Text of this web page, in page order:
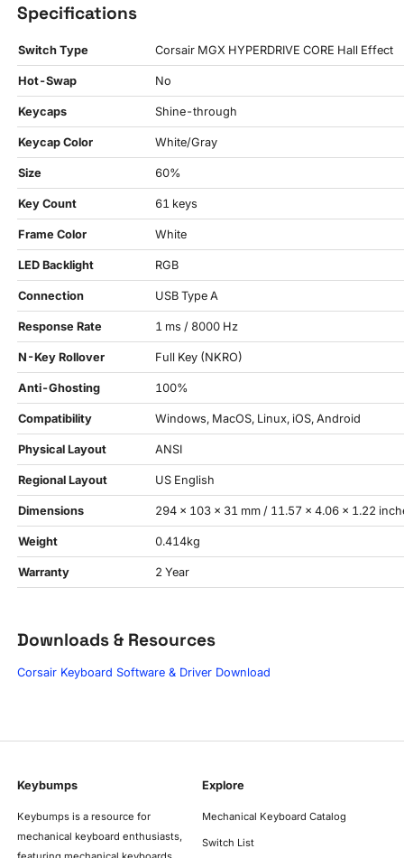
Specifications
Switch Type Corsair MGX HYPERDRIVE CORE Hall Effect
Hot-Swap No
Keycaps Shine-through
Keycap Color White/Gray
Size 60%
Key Count 61 keys
Frame Color White
LED Backlight RGB
Connection USB Type A
Response Rate 1 ms / 8000 Hz
N-Key Rollover Full Key (NKRO)
Anti-Ghosting 100%
Compatibility Windows, MacOS, Linux, iOS, Android
Physical Layout ANSI
Regional Layout US English
Dimensions 294 × 103 × 31 mm / 11.57 × 4.06 × 1.22
Weight 0.414kg
Warranty 2 Year
Downloads & Resources
Corsair Keyboard Software & Driver Download
Keybumps
Keybumps is a resource for
mechanical keyboard enthusiasts,
Explore
Mechanical Keyboard Catalog
Switch List